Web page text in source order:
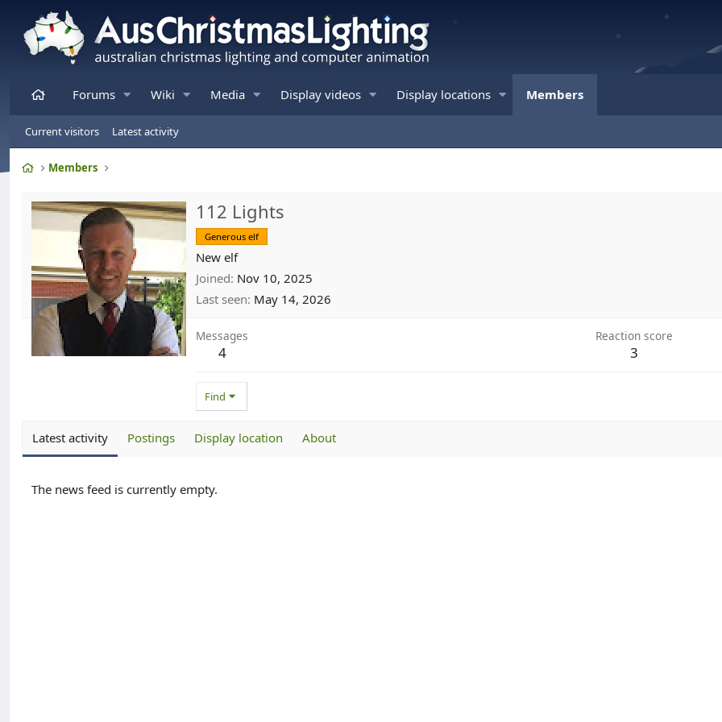
HomeForums Wiki Media Display videos Display locations Members
Current visitors Latest activity
HomeMembers
112 Lights
Generous elf
New elf
Joined Nov 10, 2025
Last seen May 14, 2026
Messages
4
Reaction score
3
Find
Latest activity Postings Display location About
The news feed is currently empty.